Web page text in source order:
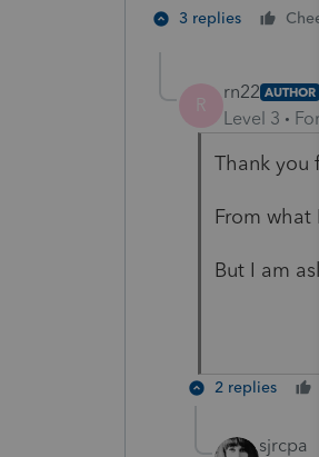
3 replies
R
rn22 AUTHOR
Level 3
Thank you
From what
But I am
2 replies
sjrcpa